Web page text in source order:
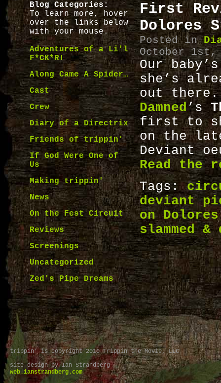
Blog Categories:
To learn more, hover
over the links below
with your mouse.
Adventures of a Li'l
F*CK*R!
Along Came A Spider…
Cast
Crew
Diary of a Directrix
Friends of trippin'
If God Were One of
Us
Making trippin'
News
On the Fest Circuit
Reviews
Screenings
Uncategorized
Zed's Pipe Dreams
First
Dolores
Posted in
October
Our
she’s
out
Damned’s
first to
on the
Deviant
Read the
Tags:
deviant
on
slammed &
trippin’ is copyright 2010 Trippin the Movie, LLC
site design by Ian Strandberg
web.ianstrandberg.com